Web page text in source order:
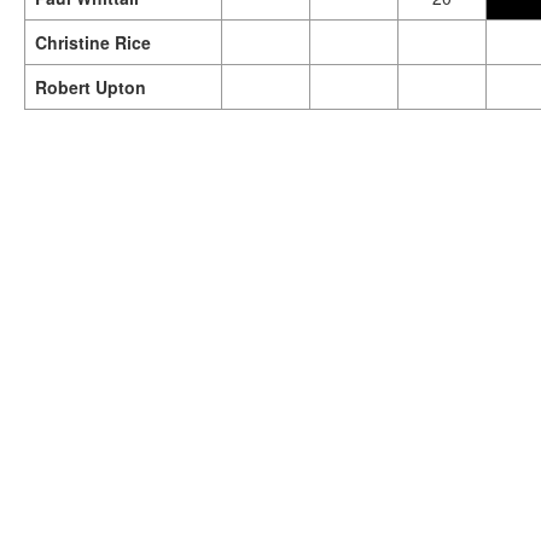
Christine Rice
Robert Upton